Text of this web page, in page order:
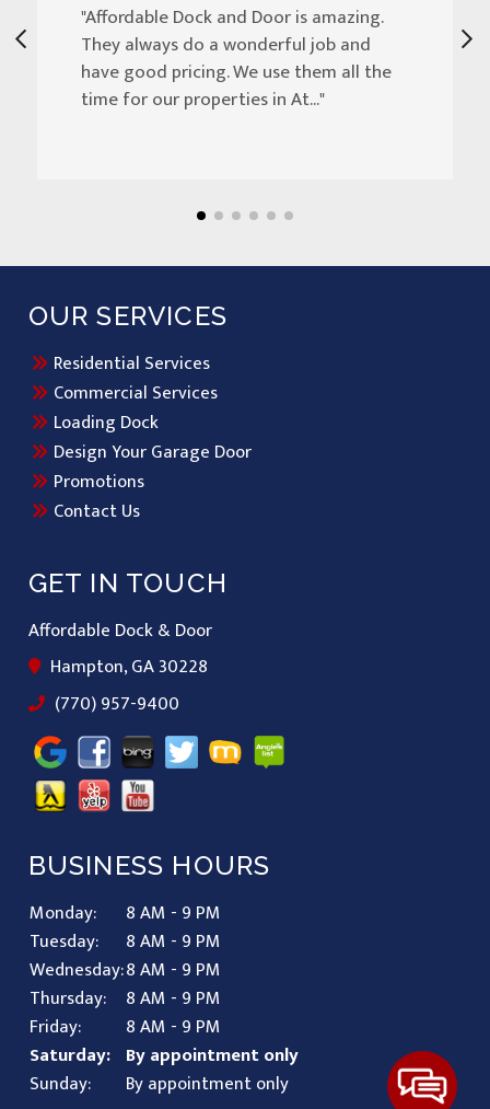
"Affordable Dock and Door is amazing.
They always do a wonderful job and
have good pricing. We use them all the
time for our properties in At..."
GET IN TOUCH
Affordable Dock & Door
Hampton, GA 30228
(770) 957-9400
OUR SERVICES
Residential Services
Commercial Services
Loading Dock
Design Your Garage Door
Promotions
Contact Us
BUSINESS HOURS
Monday:
8 AM - 9 PM
Tuesday:
8 AM - 9 PM
Wednesday:8 AM - 9 PM
Thursday:
8 AM - 9 PM
Friday:
8 AM - 9 PM
Saturday: By appointment only
Sunday:
By appointment only